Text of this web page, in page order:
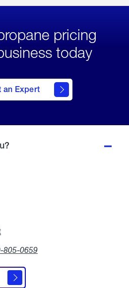
pricing
today
an Expert
805-0659